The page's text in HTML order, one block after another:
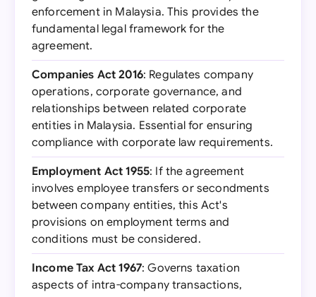
enforcement in Malaysia. This provides the
fundamental legal framework for the
agreement.
Companies Act 2016: Regulates company
operations, corporate governance, and
relationships between related corporate
entities in Malaysia. Essential for ensuring
compliance with corporate law requirements.
Employment Act 1955: If the agreement
involves employee transfers or secondments
between company entities, this Act's
provisions on employment terms and
conditions must be considered.
Income Tax Act 1967: Governs taxation
aspects of intra-company transactions,